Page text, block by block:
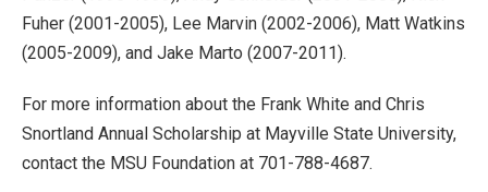
Fuher (2001-2005), Lee Marvin (2002-2006), Matt Watkins
(2005-2009), and Jake Marto (2007-2011).
For more information about the Frank White and Chris
Snortland Annual Scholarship at Mayville State University,
contact the MSU Foundation at 701-788-4687.